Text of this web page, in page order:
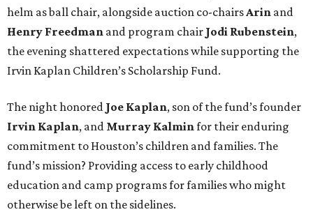
helm as ball chair, alongside auction co-chairs Arin and
Henry Freedman and program chair Jodi Rubenstein,
the evening shattered expectations while supporting the
Irvin Kaplan Children’s Scholarship Fund.
The night honored Joe Kaplan, son of the fund’s founder
Irvin Kaplan, and Murray Kalmin for their enduring
commitment to Houston’s children and families. The
fund’s mission? Providing access to early childhood
education and camp programs for families who might
otherwise be left on the sidelines.